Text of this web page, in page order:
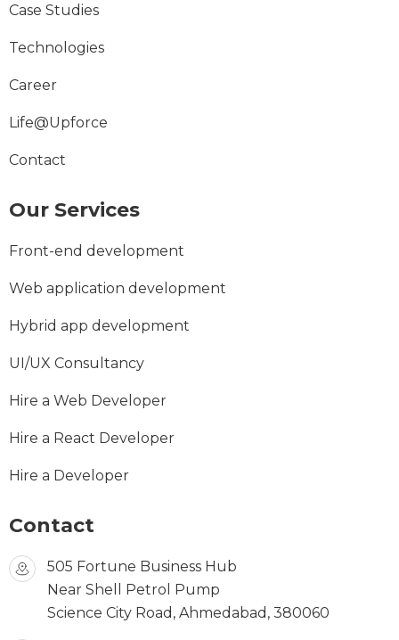
Case Studies
Technologies
Career
Life@Upforce
Contact
Our Services
Front-end development
Web application development
Hybrid app development
UI/UX Consultancy
Hire a Web Developer
Hire a React Developer
Hire a Developer
Contact
505 Fortune Business Hub
Near Shell Petrol Pump
Science City Road, Ahmedabad, 380060